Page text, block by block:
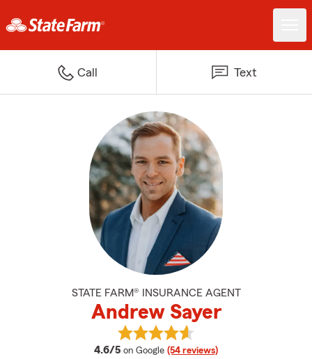
Call Text
STATE FARM® INSURANCE AGENT
Andrew Sayer
4.6/5 average rating
on Google (54 reviews)
View Andrew Sayer's reviews on